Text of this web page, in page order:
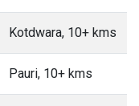
Kotdwara, 10+ kms
Pauri, 10+ kms